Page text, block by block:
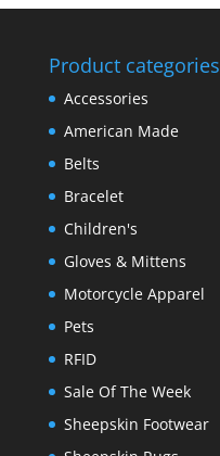
Product categories
Accessories
American Made
Belts
Bracelet
Children's
Gloves & Mittens
Motorcycle Apparel
Pets
RFID
Sale Of The Week
Sheepskin Footwear